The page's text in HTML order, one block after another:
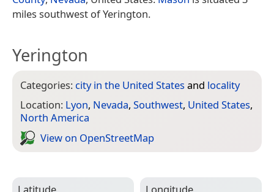
miles southwest of Yerington.
Yerington
Categories: city in the United States and locality
Location: Lyon, Nevada, Southwest, United States,
North America
View on Open­Street­Map